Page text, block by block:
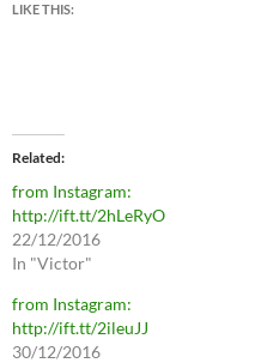
LIKE THIS:
Related
from Instagram:
http://ift.tt/2hLeRyO
22/12/2016
In "Victor"
from Instagram:
http://ift.tt/2ileuJJ
30/12/2016